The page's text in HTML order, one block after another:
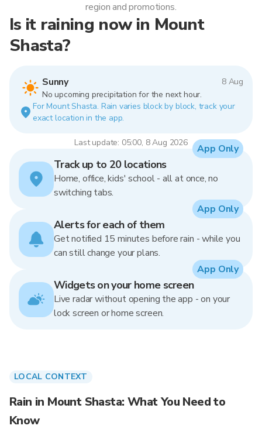
Is it raining now in Mount
Shasta?
Sunny
8 Aug
No upcoming precipitation for the next hour.
For Mount Shasta. Rain varies block by block, track your
exact location in the app.
Last update: 05:00, 8 Aug 2026
region and promotions.
Track up to 20 locations
Home, office, kids' school - all at once, no
switching tabs.
App Only
Alerts for each of them
Get notified 15 minutes before rain - while you
can still change your plans.
App Only
Widgets on your home screen
Live radar without opening the app - on your
lock screen or home screen.
App Only
LOCAL CONTEXT
Rain in Mount Shasta: What You Need to
Know